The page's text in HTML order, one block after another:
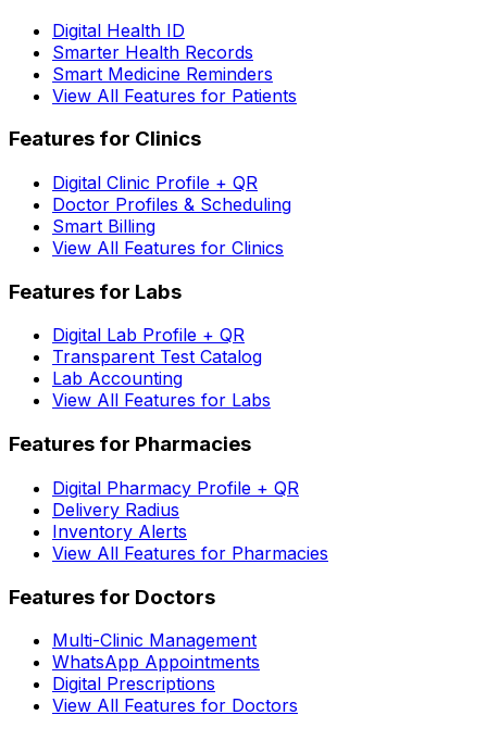
Digital Health ID
Smarter Health Records
Smart Medicine Reminders
View All Features for Patients
Features for Clinics
Digital Clinic Profile + QR
Doctor Profiles & Scheduling
Smart Billing
View All Features for Clinics
Features for Labs
Digital Lab Profile + QR
Transparent Test Catalog
Lab Accounting
View All Features for Labs
Features for Pharmacies
Digital Pharmacy Profile + QR
Delivery Radius
Inventory Alerts
View All Features for Pharmacies
Features for Doctors
Multi-Clinic Management
WhatsApp Appointments
Digital Prescriptions
View All Features for Doctors